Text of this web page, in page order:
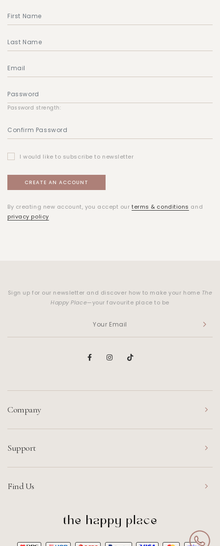
Password strength:
I would like to subscribe to newsletter
By creating new account, you accept ourterms & conditions and
privacy policy
Sign up for our newsletter and discover how to make your home The
Happy Place—your favourite place to be
Company
Support
Find Us